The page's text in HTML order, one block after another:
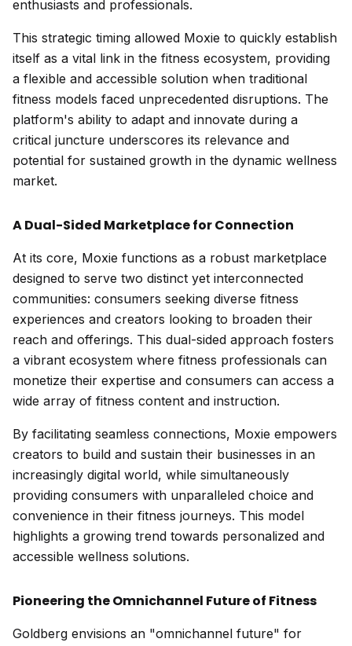
enthusiasts and professionals.
This strategic timing allowed Moxie to quickly establish
itself as a vital link in the fitness ecosystem, providing
a flexible and accessible solution when traditional
fitness models faced unprecedented disruptions. The
platform's ability to adapt and innovate during a
critical juncture underscores its relevance and
potential for sustained growth in the dynamic wellness
market.
A Dual-Sided Marketplace for Connection
At its core, Moxie functions as a robust marketplace
designed to serve two distinct yet interconnected
communities: consumers seeking diverse fitness
experiences and creators looking to broaden their
reach and offerings. This dual-sided approach fosters
a vibrant ecosystem where fitness professionals can
monetize their expertise and consumers can access a
wide array of fitness content and instruction.
By facilitating seamless connections, Moxie empowers
creators to build and sustain their businesses in an
increasingly digital world, while simultaneously
providing consumers with unparalleled choice and
convenience in their fitness journeys. This model
highlights a growing trend towards personalized and
accessible wellness solutions.
Pioneering the Omnichannel Future of Fitness
Goldberg envisions an "omnichannel future" for